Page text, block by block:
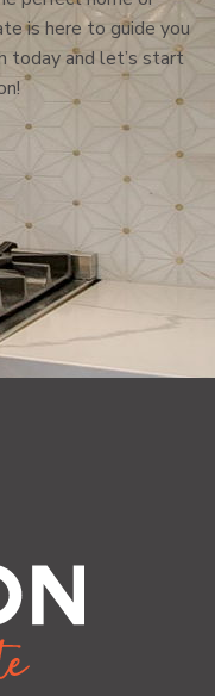
is here to guide you
today and let’s start